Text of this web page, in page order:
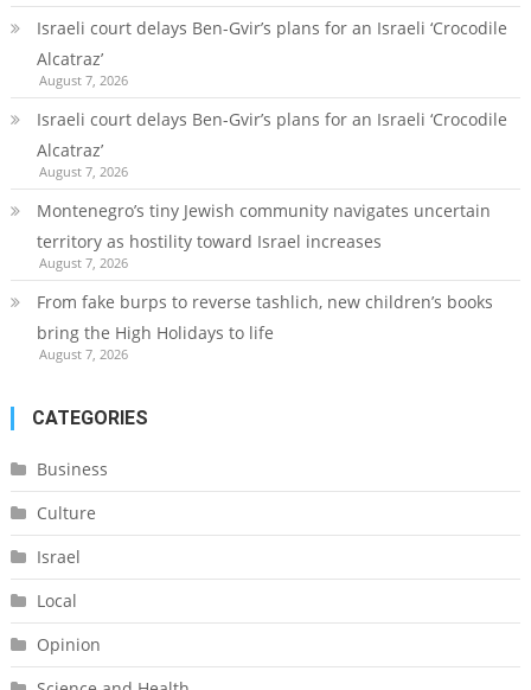
Israeli court delays Ben-Gvir’s plans for an Israeli ‘Crocodile
Alcatraz’
August 7, 2026
Israeli court delays Ben-Gvir’s plans for an Israeli ‘Crocodile
Alcatraz’
August 7, 2026
Montenegro’s tiny Jewish community navigates uncertain
territory as hostility toward Israel increases
August 7, 2026
From fake burps to reverse tashlich, new children’s books
bring the High Holidays to life
August 7, 2026
CATEGORIES
Business
Culture
Israel
Local
Opinion